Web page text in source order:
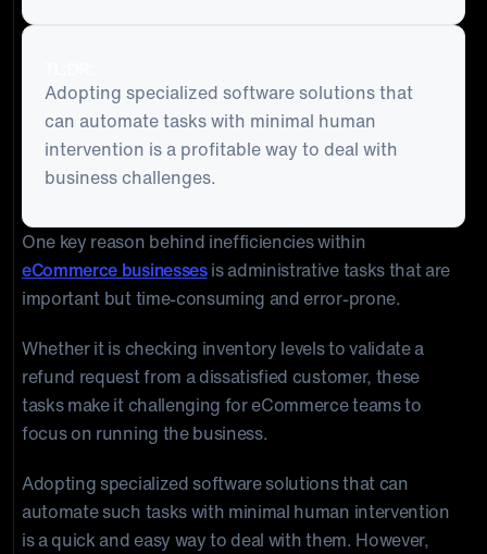
Adopting specialized software solutions that
can automate tasks with minimal human
intervention is a profitable way to deal with
business challenges.
One key reason behind inefficiencies within
eCommerce businessesis administrative tasks that are
important but time-consuming and error-prone.
Whether it is checking inventory levels to validate a
refund request from a dissatisfied customer, these
tasks make it challenging for eCommerce teams to
focus on running the business.
Adopting specialized software solutions that can
automate such tasks with minimal human intervention
is a quick and easy way to deal with them. However,